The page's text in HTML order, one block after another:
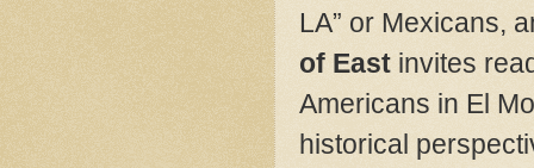
LA” or Mexicans,
of East invites
Americans in El
historical